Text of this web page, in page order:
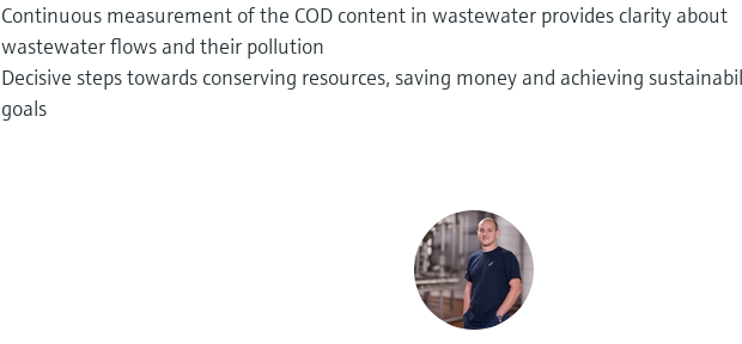
Continuous measurement of the COD content in wastewater provides clarity about
wastewater flows and their pollution
Decisive steps towards conserving resources, saving money and achieving
goals